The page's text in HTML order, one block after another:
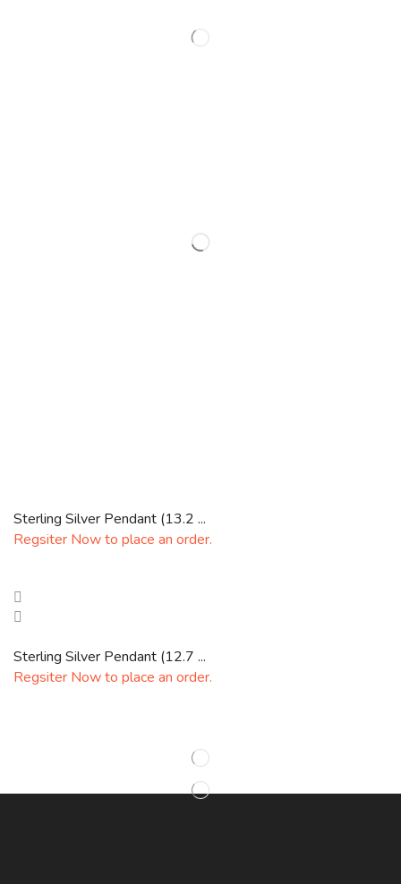
Sterling Silver Pendant (13.2 ...
Regsiter Now to place an order.
Sterling Silver Pendant (12.7 ...
Regsiter Now to place an order.